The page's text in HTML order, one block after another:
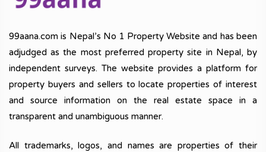
99aana.com is Nepal’s No 1 Property Website and has been
adjudged as the most preferred property site in Nepal, by
independent surveys. The website provides a platform for
property buyers and sellers to locate properties of interest
and source information on the real estate space in a
transparent and unambiguous manner.
All trademarks, logos, and names are properties of their